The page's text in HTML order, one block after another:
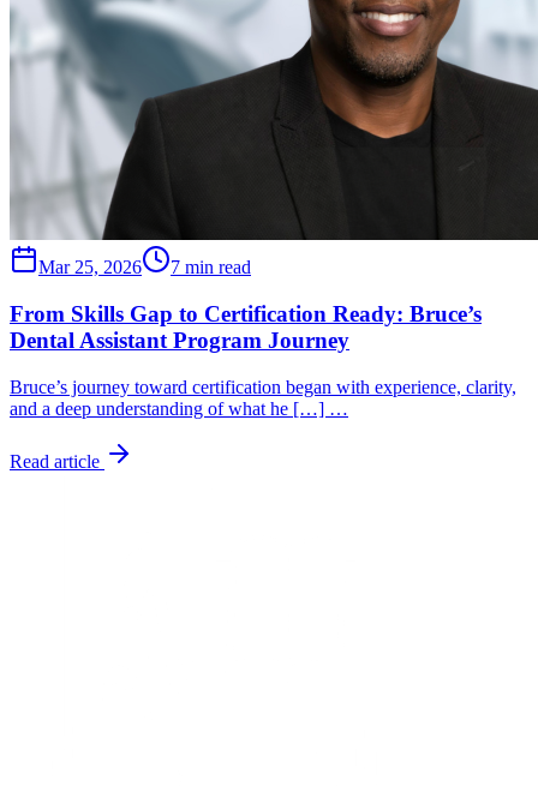
Mar 25, 2026 7 min read
From Skills Gap to Certification Ready: Bruce’s
Dental Assistant Program Journey
Bruce’s journey toward certification began with experience, clarity,
and a deep understanding of what he […] …
Read article